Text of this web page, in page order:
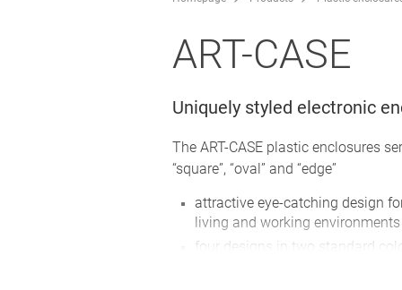
ART-CASE
Uniquely styled electronic
The ART-CASE plastic enclosures
“square”, “oval” and “edge”
attractive eye-catching design
living and working environments
four designs in two standard
huge range of possible